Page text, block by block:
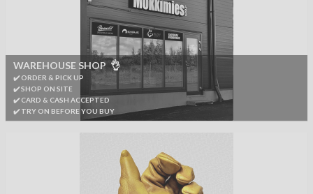
WAREHOUSE SHOP 👌
✔️ ORDER & PICK UP
✔️ SHOP ON SITE
✔️ CARD & CASH ACCEPTED
✔️ TRY ON BEFORE YOU BUY